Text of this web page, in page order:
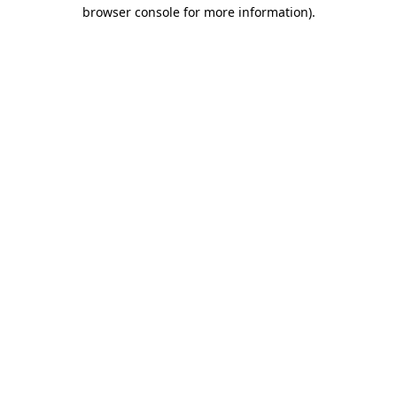
browser console for more information).